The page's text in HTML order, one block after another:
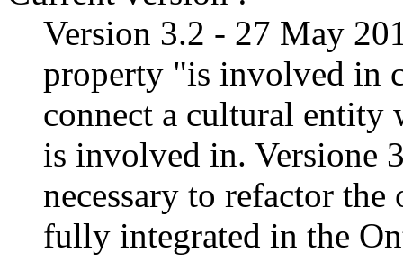
Version 3.2 - 27 May
property "is involved in
connect a cultural entity
is involved in. Versione
necessary to refactor
fully integrated in the